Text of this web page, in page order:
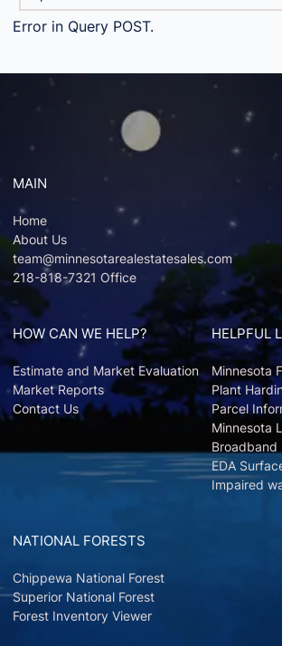
Error in Query POST.
MAIN
Home
About Us
team@minnesotarealestatesales.com
218-818-7321 Office
HOW CAN WE HELP?
Estimate and Market Evaluation
Market Reports
Contact Us
HELPFUL
Minnesota
Plant
Parcel
Minnesota
Broadband
EDA
Impaired
NATIONAL FORESTS
Chippewa National Forest
Superior National Forest
Forest Inventory Viewer